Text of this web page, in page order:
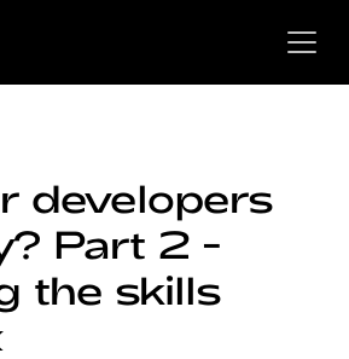
developers
Part 2 -
the skills